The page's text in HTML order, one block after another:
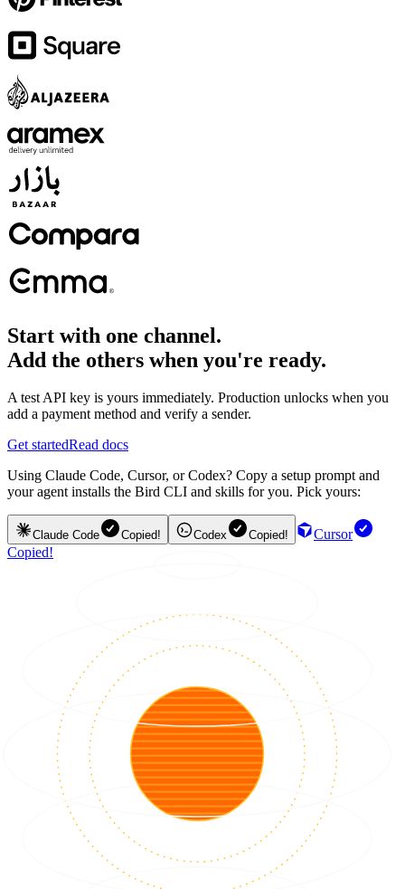
Start with one channel.
Add the others when you're ready.
A test API key is yours immediately. Production unlocks when you
add a payment method and verify a sender.
Get startedRead docs
Using Claude Code, Cursor, or Codex? Copy a setup prompt and
your agent installs the Bird CLI and skills for you. Pick yours:
Claude Code Copied! Codex Copied!
Cursor
Copied!